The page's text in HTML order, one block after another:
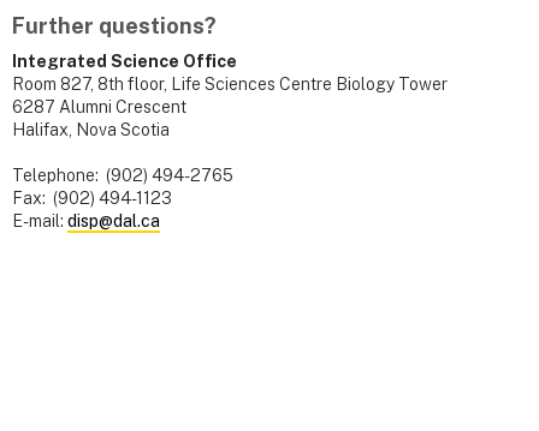
Further questions?
Integrated Science Office
Room 827, 8th floor, Life Sciences Centre Biology Tower
6287 Alumni Crescent
Halifax, Nova Scotia
Telephone: (902) 494-2765
Fax: (902) 494-1123
E-mail: disp@dal.ca